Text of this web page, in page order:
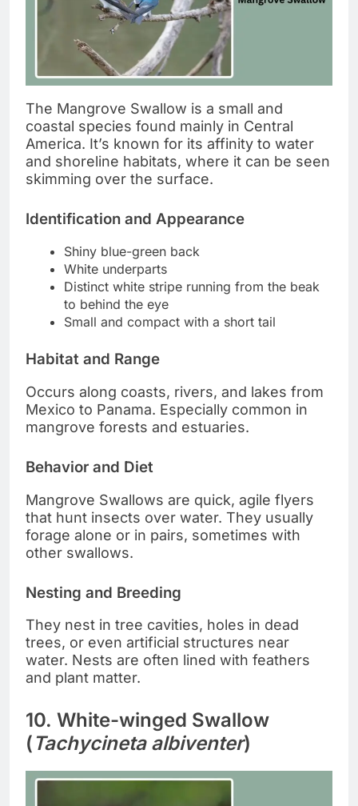
The Mangrove Swallow is a small and
coastal species found mainly in Central
America. It’s known for its affinity to water
and shoreline habitats, where it can be seen
skimming over the surface.
Identification and Appearance
Shiny blue-green back
White underparts
Distinct white stripe running from the beak
to behind the eye
Small and compact with a short tail
Habitat and Range
Occurs along coasts, rivers, and lakes from
Mexico to Panama. Especially common in
mangrove forests and estuaries.
Behavior and Diet
Mangrove Swallows are quick, agile flyers
that hunt insects over water. They usually
forage alone or in pairs, sometimes with
other swallows.
Nesting and Breeding
They nest in tree cavities, holes in dead
trees, or even artificial structures near
water. Nests are often lined with feathers
and plant matter.
10. White-winged Swallow
(Tachycineta albiventer)